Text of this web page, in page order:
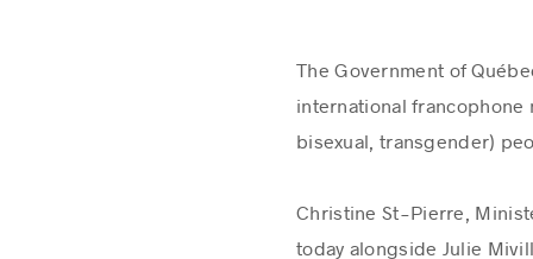
The Government of
international
bisexual, transgender)
Christine St-Pierre,